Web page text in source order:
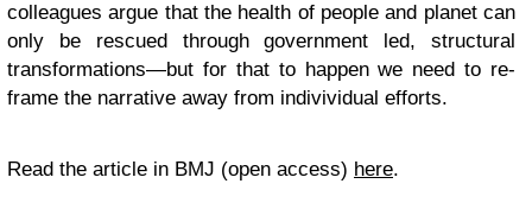
colleagues argue that the health of people and planet can
only be rescued through government led, structural
transformations—but for that to happen we need to re-
frame the narrative away from indivividual efforts.
Read the article in BMJ (open access) here.